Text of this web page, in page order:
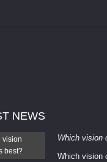
NEWS
Which vision
Which vision